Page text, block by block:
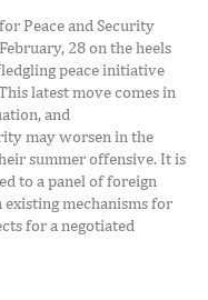
Peace and Security
28 on the heels
peace initiative
latest move comes in
and
may worsen in the
summer offensive. It is
to a panel of foreign
mechanisms for
for a negotiated